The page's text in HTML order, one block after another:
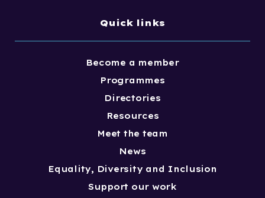
Quick links
Become a member
Programmes
Directories
Resources
Meet the team
News
Equality, Diversity and Inclusion
Support our work